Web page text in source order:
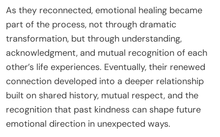
As they reconnected, emotional healing became
part of the process, not through dramatic
transformation, but through understanding,
acknowledgment, and mutual recognition of each
other’s life experiences. Eventually, their renewed
connection developed into a deeper relationship
built on shared history, mutual respect, and the
recognition that past kindness can shape future
emotional direction in unexpected ways.